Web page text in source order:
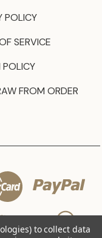
POLICY
SERVICE
POLICY
FROM ORDER
to collect data